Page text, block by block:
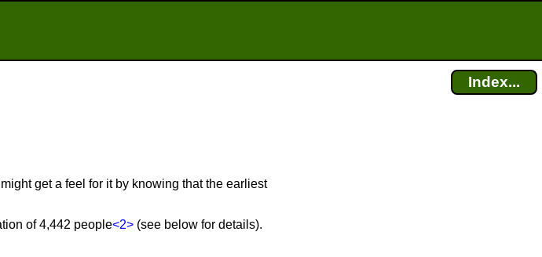
Index...
get a feel for it by knowing that the earliest
of 4,442 people<2> (see below for details).